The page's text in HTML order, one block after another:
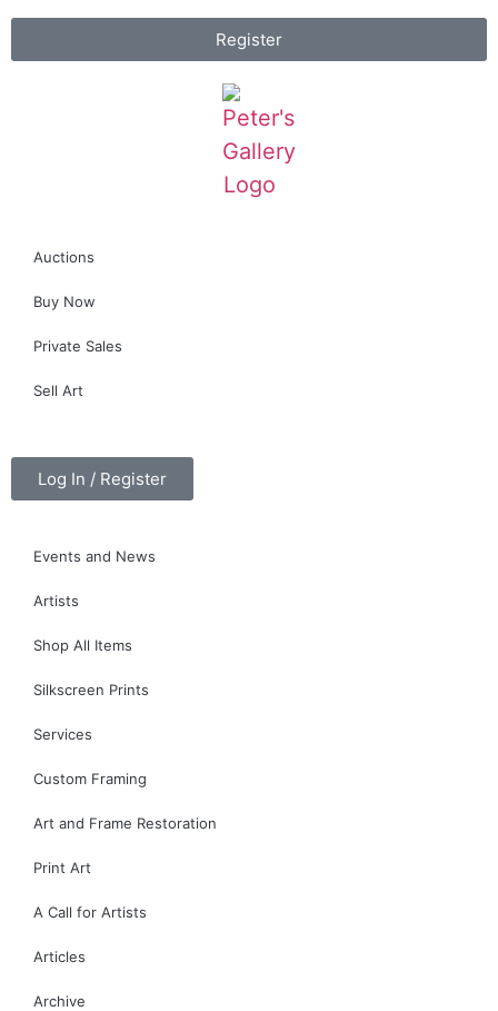
Register
Auctions
Buy Now
Private Sales
Sell Art
Log In / Register
Events and News
Artists
Shop All Items
Silkscreen Prints
Services
Custom Framing
Art and Frame Restoration
Print Art
A Call for Artists
Articles
Archive